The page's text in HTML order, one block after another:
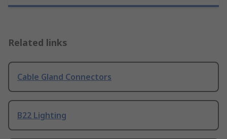
Related links
Cable Gland Connectors
B22 Lighting